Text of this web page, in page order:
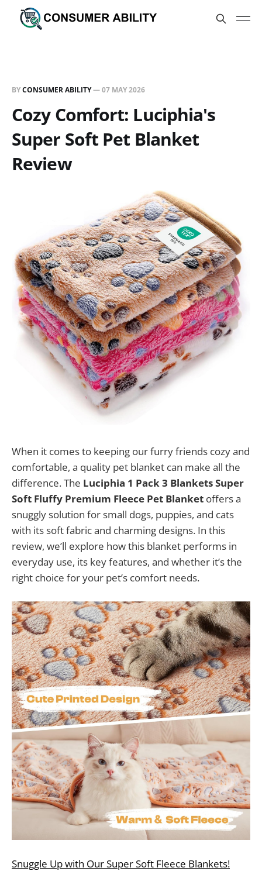
BYCONSUMER ABILITY—07 MAY 2026
Cozy Comfort: Luciphia's
Super Soft Pet Blanket
Review
When it comes to keeping our furry friends cozy and
comfortable, a quality pet blanket can make all the
difference. The Luciphia 1 Pack 3 Blankets Super
Soft Fluffy Premium Fleece Pet Blanket offers a
snuggly solution for small dogs, puppies, and cats
with its soft fabric and charming designs. In this
review, we’ll explore how this blanket performs in
everyday use, its key features, and whether it’s the
right choice for your pet’s comfort needs.
Snuggle Up with Our Super Soft Fleece Blankets!